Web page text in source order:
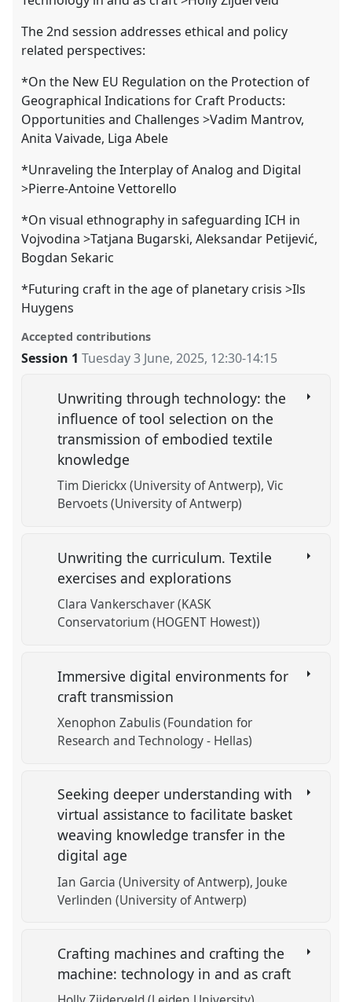
The 2nd session addresses ethical and policy
related perspectives:
*On the New EU Regulation on the Protection of
Geographical Indications for Craft Products:
Opportunities and Challenges >Vadim Mantrov,
Anita Vaivade, Liga Abele
*Unraveling the Interplay of Analog and Digital
>Pierre-Antoine Vettorello
*On visual ethnography in safeguarding ICH in
Vojvodina >Tatjana Bugarski, Aleksandar Petijević,
Bogdan Sekaric
*Futuring craft in the age of planetary crisis >Ils
Huygens
Accepted contributions
Session 1 Tuesday 3 June, 2025, 12:30-14:15
Unwriting through technology: the
influence of tool selection on the
transmission of embodied textile
knowledge
Tim Dierickx (University of Antwerp) Vic
Bervoets (University of Antwerp)
Unwriting the curriculum. Textile
exercises and explorations
Clara Vankerschaver (KASK
Conservatorium (HOGENT Howest))
Immersive digital environments for
craft transmission
Xenophon Zabulis (Foundation for
Research and Technology - Hellas)
Seeking deeper understanding with
virtual assistance to facilitate basket
weaving knowledge transfer in the
digital age
Ian Garcia (University of Antwerp) Jouke
Verlinden (University of Antwerp)
Crafting machines and crafting the
machine: technology in and as craft